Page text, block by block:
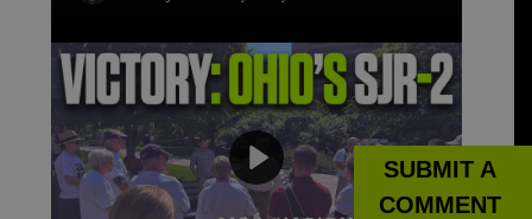
SUBMIT A
COMMENT